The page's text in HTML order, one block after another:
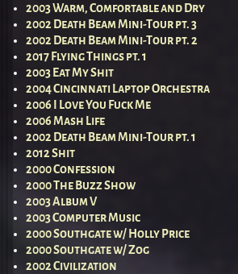
2003 Warm, Comfortable and Dry
2002 Death Beam Mini-Tour pt. 3
2002 Death Beam Mini-Tour pt. 2
2017 Flying Things pt. 1
2003 Eat My Shit
2004 Cincinnati Laptop Orchestra
2006 I Love You Fuck Me
2006 Mash Life
2002 Death Beam Mini-Tour pt. 1
2012 Shit
2000 Confession
2000 The Buzz Show
2003 Album V
2003 Computer Music
2000 Southgate w/ Holly Price
2000 Southgate w/ Zog
2002 Civilization